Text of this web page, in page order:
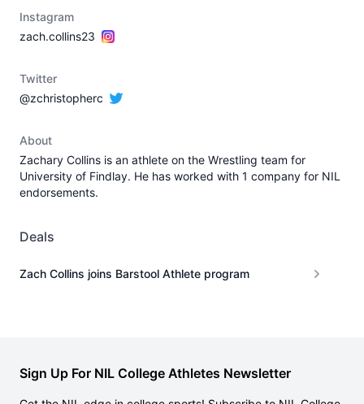
Instagram
zach.collins23
Twitter
@zchristopherc
About
Zachary Collins is an athlete on the Wrestling team for
University of Findlay. He has worked with 1 company for NIL
endorsements.
Deals
Zach Collins joins Barstool Athlete program
Sign Up For NIL College Athletes Newsletter